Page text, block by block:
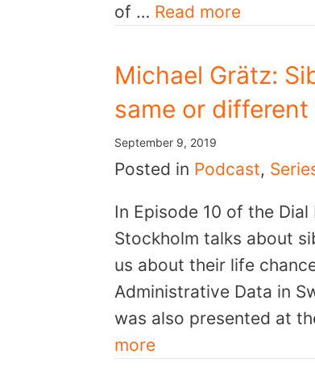
of … Read more
Michael Grätz:
same or
September 9, 2019
Posted in Podcast,
In Episode 10 of the
Stockholm talks about
us about their life
Administrative Data in
was also presented at
more